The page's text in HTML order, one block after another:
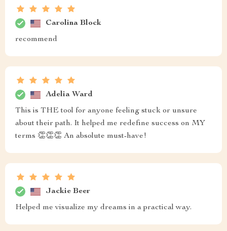
Carolina Block
recommend
Adelia Ward
This is THE tool for anyone feeling stuck or unsure
about their path. It helped me redefine success on MY
terms 👏👏👏 An absolute must-have!
Jackie Beer
Helped me visualize my dreams in a practical way.